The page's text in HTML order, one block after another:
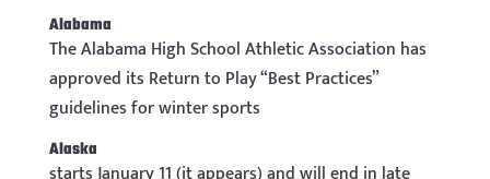
Alabama
The Alabama High School Athletic Association has
approved its Return to Play “Best Practices”
guidelines for winter sports
Alaska